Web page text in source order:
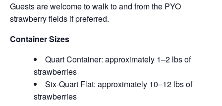
Guests are welcome to walk to and from the PYO
strawberry fields if preferred.
Container Sizes
Quart Container: approximately 1–2 lbs of
strawberries
Six-Quart Flat: approximately 10–12 lbs of
strawberries